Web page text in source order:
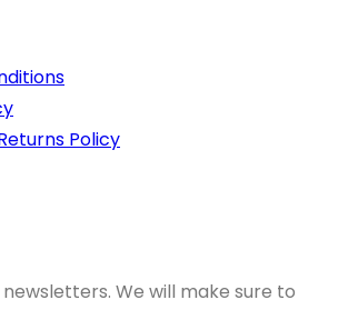
Policy
We will make sure to